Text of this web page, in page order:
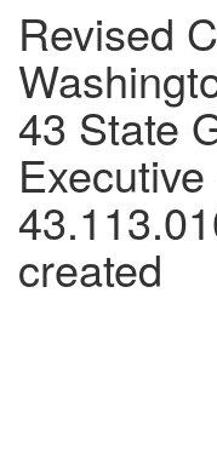
Revised
43 State
created